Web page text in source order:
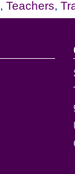
, Teachers,